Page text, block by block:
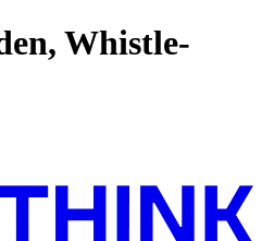
Whistle-